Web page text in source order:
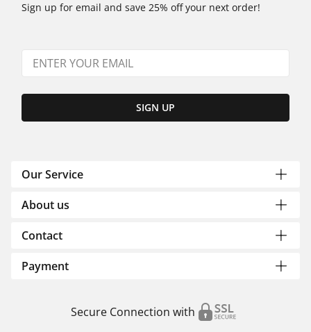
Sign up for email and save 25% off your next order!
SIGN UP
Our Service
About us
Contact
Payment
Secure Connection with